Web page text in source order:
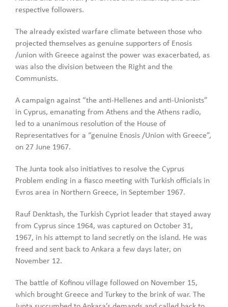
respective followers.
The already existed warfare climate between those who
projected themselves as genuine supporters of Enosis
/union with Greece against the power was exacerbated, as
was also the division between the Right and the
Communists.
A campaign against “the anti-Hellenes and anti-Unionists”
in Cyprus, emanating from Athens and the Athens radio,
led to a unanimous resolution of the House of
Representatives for a “genuine Enosis /Union with Greece”,
on 27 June 1967.
The Junta took also initiatives to resolve the Cyprus
Problem ending in a fiasco meeting with Turkish officials in
Evros area in Northern Greece, in September 1967.
Rauf Denktash, the Turkish Cypriot leader that stayed away
from Cyprus since 1964, was captured on October 31,
1967, in his attempt to land secretly on the island. He was
freed and sent back to Ankara a few days later, on
November 12.
The battle of Kofinou village followed on November 15,
which brought Greece and Turkey to the brink of war. The